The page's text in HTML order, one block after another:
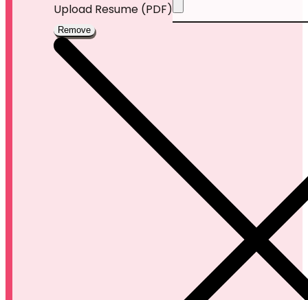
Upload Resume (PDF)
Remove